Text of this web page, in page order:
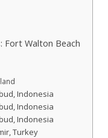
Fort Walton Beach
Indonesia
Indonesia
Indonesia
Turkey